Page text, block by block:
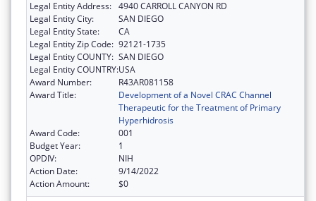
Legal Entity Address: 4940 CARROLL CANYON RD
Legal Entity City:
SAN DIEGO
Legal Entity State:
CA
Legal Entity Zip Code: 92121-1735
Legal Entity COUNTY: SAN DIEGO
Legal Entity COUNTRY:USA
Award Number:
R43AR081158
Award Title:
Development of a Novel CRAC Channel
Therapeutic for the Treatment of Primary
Hyperhidrosis
Award Code:
001
Budget Year:
1
OPDIV:
NIH
Action Date:
9/14/2022
Action Amount:
$0